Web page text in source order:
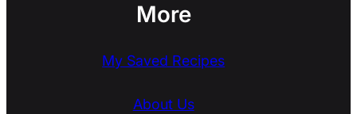
More
My Saved Recipes
About Us